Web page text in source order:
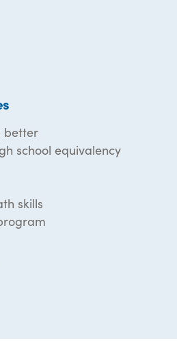
better
school equivalency
skills